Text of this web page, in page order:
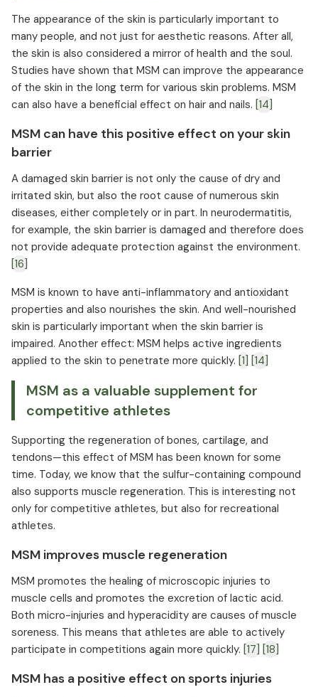
The appearance of the skin is particularly important to
many people, and not just for aesthetic reasons. After all,
the skin is also considered a mirror of health and the soul.
Studies have shown that MSM can improve the appearance
of the skin in the long term for various skin problems. MSM
can also have a beneficial effect on hair and nails. [14]
MSM can have this positive effect on your skin
barrier
A damaged skin barrier is not only the cause of dry and
irritated skin, but also the root cause of numerous skin
diseases, either completely or in part. In neurodermatitis,
for example, the skin barrier is damaged and therefore does
not provide adequate protection against the environment.
[16]
MSM is known to have anti-inflammatory and antioxidant
properties and also nourishes the skin. And well-nourished
skin is particularly important when the skin barrier is
impaired. Another effect: MSM helps active ingredients
applied to the skin to penetrate more quickly. [1] [14]
MSM as a valuable supplement for
competitive athletes
Supporting the regeneration of bones, cartilage, and
tendons—this effect of MSM has been known for some
time. Today, we know that the sulfur-containing compound
also supports muscle regeneration. This is interesting not
only for competitive athletes, but also for recreational
athletes.
MSM improves muscle regeneration
MSM promotes the healing of microscopic injuries to
muscle cells and promotes the excretion of lactic acid.
Both micro-injuries and hyperacidity are causes of muscle
soreness. This means that athletes are able to actively
participate in competitions again more quickly. [17] [18]
MSM has a positive effect on sports injuries